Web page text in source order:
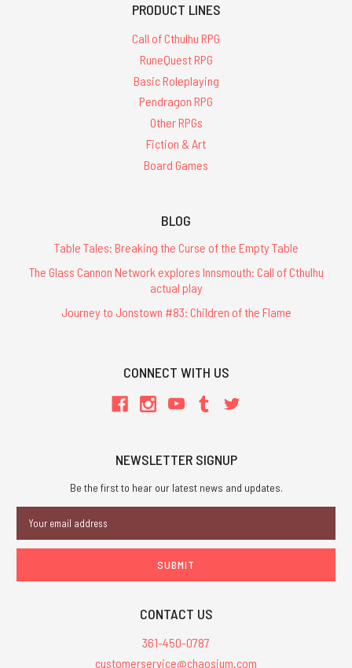
PRODUCT LINES
Call of Cthulhu RPG
RuneQuest RPG
Basic Roleplaying
Pendragon RPG
Other RPGs
Fiction & Art
Board Games
BLOG
Table Tales: Breaking the Curse of the Empty Table
The Glass Cannon Network explores Innsmouth: Call of Cthulhu
actual play
Journey to Jonstown #83: Children of the Flame
CONNECT WITH US
NEWSLETTER SIGNUP
Be the first to hear our latest news and updates.
Address
CONTACT US
361-450-0787
customerservice@chaosium.com